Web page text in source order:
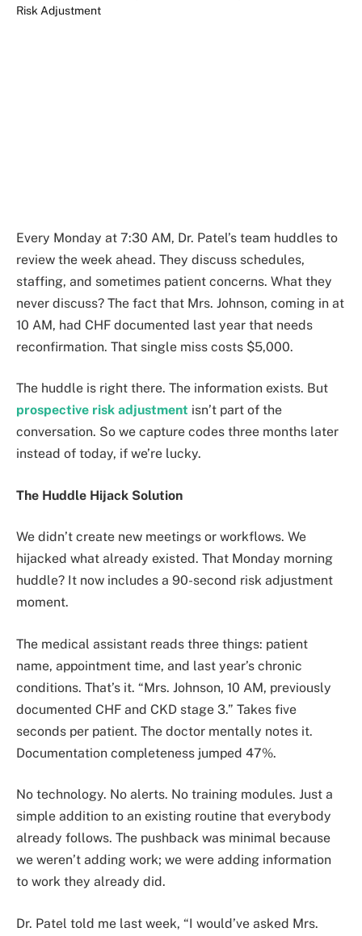
Every Monday at 7:30 AM, Dr. Patel’s team huddles to
review the week ahead. They discuss schedules,
staffing, and sometimes patient concerns. What they
never discuss? The fact that Mrs. Johnson, coming in at
10 AM, had CHF documented last year that needs
reconfirmation. That single miss costs $5,000.
The huddle is right there. The information exists. But
prospective risk adjustment isn’t part of the
conversation. So we capture codes three months later
instead of today, if we’re lucky.
The Huddle Hijack Solution
We didn’t create new meetings or workflows. We
hijacked what already existed. That Monday morning
huddle? It now includes a 90-second risk adjustment
moment.
The medical assistant reads three things: patient
name, appointment time, and last year’s chronic
conditions. That’s it. “Mrs. Johnson, 10 AM, previously
documented CHF and CKD stage 3.” Takes five
seconds per patient. The doctor mentally notes it.
Documentation completeness jumped 47%.
No technology. No alerts. No training modules. Just a
simple addition to an existing routine that everybody
already follows. The pushback was minimal because
we weren’t adding work; we were adding information
to work they already did.
Dr. Patel told me last week, “I would’ve asked Mrs.